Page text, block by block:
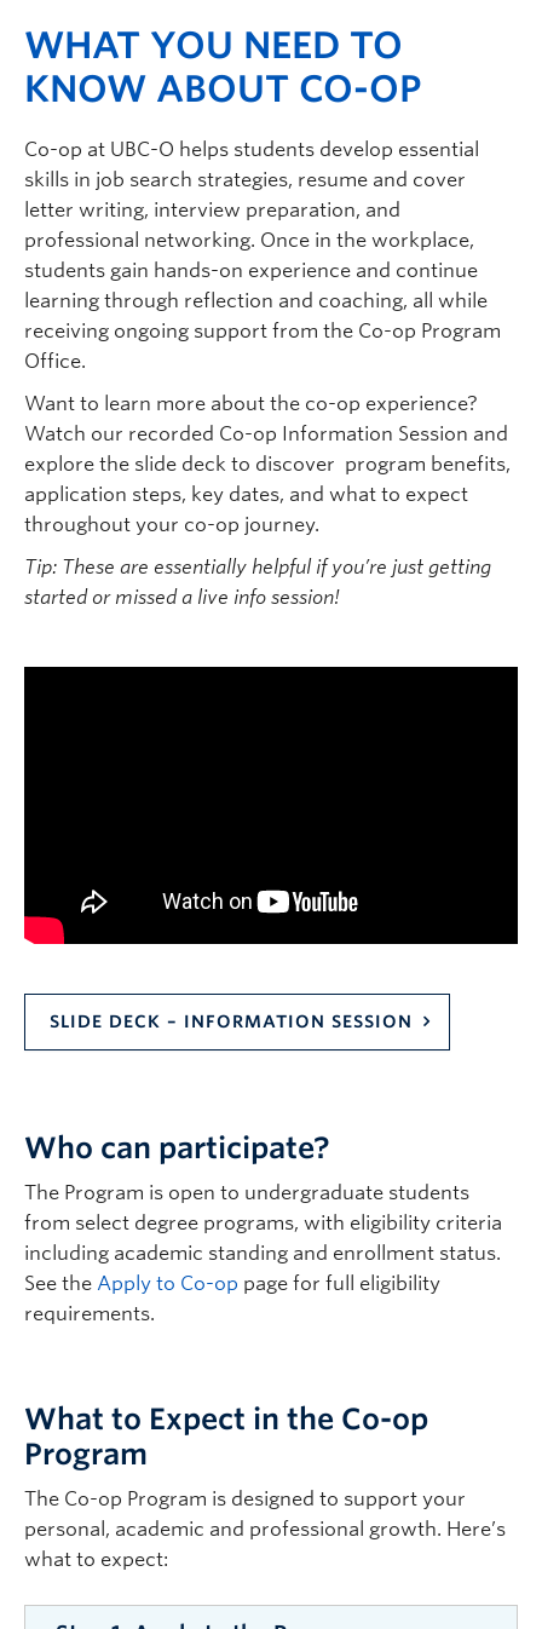
WHAT YOU NEED TO
KNOW ABOUT CO-OP
Co-op at UBC-O helps students develop essential
skills in job search strategies, resume and cover
letter writing, interview preparation, and
professional networking. Once in the workplace,
students gain hands-on experience and continue
learning through reflection and coaching, all while
receiving ongoing support from the Co-op Program
Office.
Want to learn more about the co-op experience?
Watch our recorded Co-op Information Session and
explore the slide deck to discover program benefits,
application steps, key dates, and what to expect
throughout your co-op journey.
Tip: These are essentially helpful if you’re just getting
started or missed a live info session!
SLIDE DECK – INFORMATION SESSION
Who can participate?
The Program is open to undergraduate students
from select degree programs, with eligibility criteria
including academic standing and enrollment status.
See the Apply to Co-op page for full eligibility
requirements.
What to Expect in the Co-op
Program
The Co-op Program is designed to support your
personal, academic and professional growth. Here’s
what to expect: